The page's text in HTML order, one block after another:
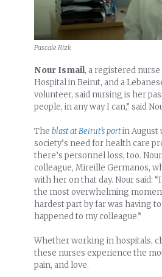
Pascale Rizk
Nour Ismail, a registered nurse
Hospital in Beirut, and a
volunteer, said nursing is her
people, in any way I can,” said
The blast at Beirut’s portin August
society’s need for health care
there’s personnel loss, too.
colleague, Mireille Germanos,
with her on that day. Nour said:
the most overwhelming
hardest part by far was having
happened to my colleague.”
Whether working in hospitals,
these nurses experience the
pain, and love.